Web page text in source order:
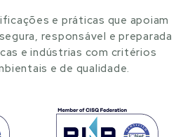
e práticas que apoiam
responsável e preparada
e indústrias com critérios
e de qualidade.